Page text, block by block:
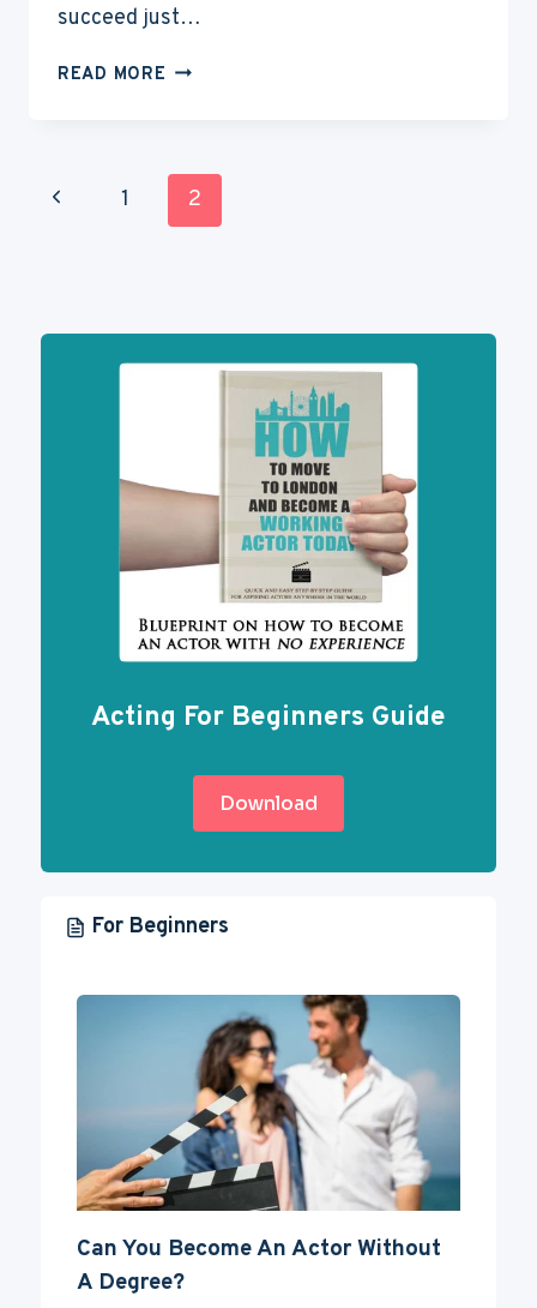
succeed just…
READ MORE 10
THINK
ABOUT
Page
Navigation
Previous
1 2
Acting For Beginners Guide
Download
For Beginners
Can You Become An Actor Without
A Degree?